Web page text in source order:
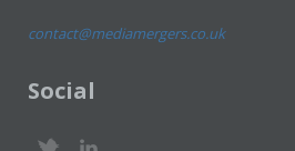
contact@mediamergers.co.uk
Social